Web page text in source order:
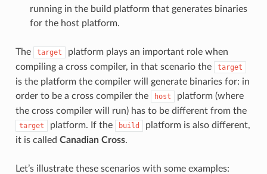
running in the build platform that generates binaries
for the host platform.
The target
platform plays an important role when
compiling a cross compiler, in that scenario the
target
is the platform the compiler will generate binaries for: in
order to be a cross compiler the
host
platform (where
the cross compiler will run) has to be different from the
target platform. If the build
platform is also different,
it is called Canadian Cross.
Let’s illustrate these scenarios with some examples: